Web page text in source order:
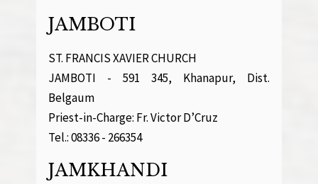
JAMBOTI
ST. FRANCIS XAVIER CHURCH
JAMBOTI - 591 345, Khanapur, Dist.
Belgaum
Priest-in-Charge: Fr. Victor D’Cruz
Tel.: 08336 - 266354
JAMKHANDI